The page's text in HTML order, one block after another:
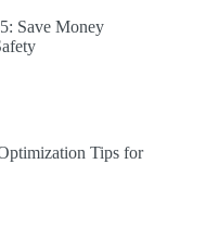
Save Money
Tips for